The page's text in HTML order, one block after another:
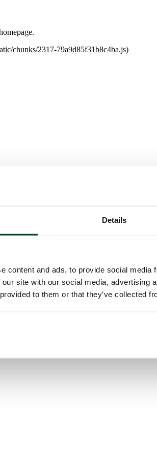
Details
content and ads, to provide social
site with our social media, advertising
to them or that they’ve collected
chunks/2317-79a9d85f31b8c4ba.js)